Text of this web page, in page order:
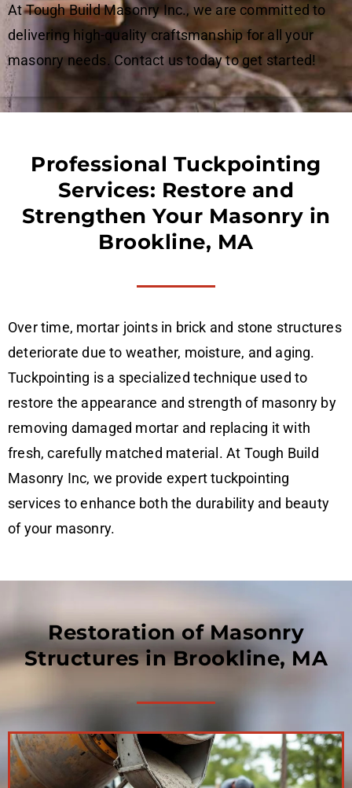
At Tough Build Masonry Inc., we are committed to
delivering high-quality craftsmanship for all your
masonry needs. Contact us today to get started!
Professional Tuckpointing
Services: Restore and
Strengthen Your Masonry in
Brookline, MA
Over time, mortar joints in brick and stone structures
deteriorate due to weather, moisture, and aging.
Tuckpointing is a specialized technique used to
restore the appearance and strength of masonry by
removing damaged mortar and replacing it with
fresh, carefully matched material. At Tough Build
Masonry Inc, we provide expert tuckpointing
services to enhance both the durability and beauty
of your masonry.
Restoration of Masonry
Structures in Brookline, MA